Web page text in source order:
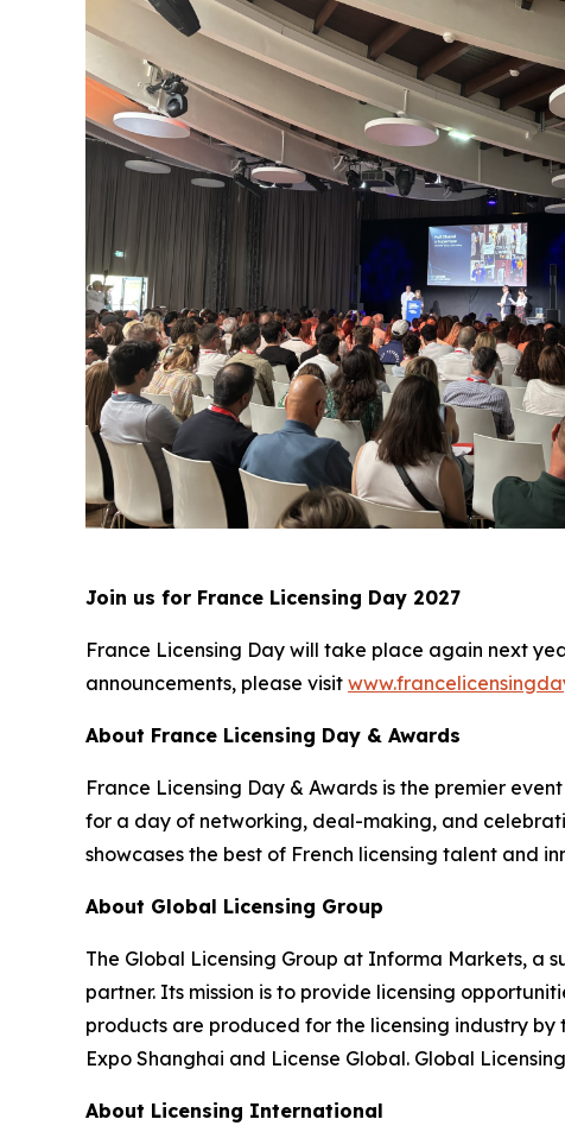
Join us for France Licensing Day 2027
France Licensing Day will take place again next
announcements, please visit
About France Licensing Day & Awards
France Licensing Day & Awards is the premier
for a day of networking, deal-making, and
showcases the best of French licensing talent and
About Global Licensing Group
The Global Licensing Group at Informa Markets, a
partner. Its mission is to provide licensing
products are produced for the licensing industry by
Expo Shanghai and License Global. Global
About Licensing International